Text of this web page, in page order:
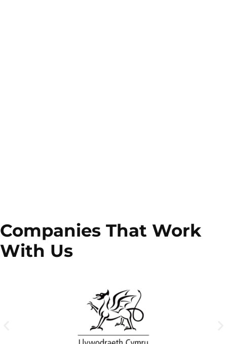
Companies That Work
With Us